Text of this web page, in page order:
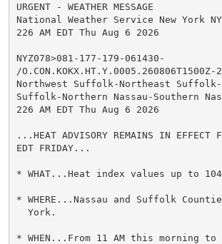
URGENT - WEATHER MESSAGE
National Weather Service New York NY
226 AM EDT Thu Aug 6 2026
NYZ078>081-177-179-061430-
/O.CON.KOKX.HT.Y.0005.260806T1500Z-
Northwest Suffolk-Northeast
Suffolk-Northern Nassau-Southern
226 AM EDT Thu Aug 6 2026
...HEAT ADVISORY REMAINS IN EFFECT
EDT FRIDAY...
* WHAT...Heat index values up to
* WHERE...Nassau and Suffolk
  York.
* WHEN...From 11 AM this morning to